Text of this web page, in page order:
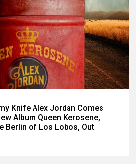
Knife Alex Jordan Comes
Album Queen Kerosene,
Berlin of Los Lobos, Out